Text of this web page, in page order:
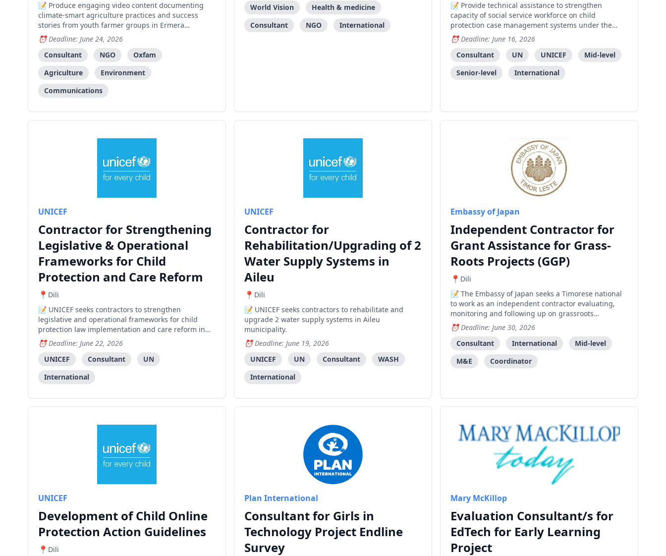
Produce engaging video content documenting
climate-smart agriculture practices and success
stories from youth farmer groups in Ermera
Municipality.
Deadline: June 24, 2026
Consultant
NGO
Oxfam
Agriculture
Environment
Communications
World Vision
Health & medicine
Consultant
NGO International
Provide technical assistance to strengthen
capacity of social service workforce on child
protection case management systems under the
Ministry of Social Solidarity and Inclusion.
Deadline: June 16, 2026
Consultant
UN UNICEF
Mid-level
Senior-level
International
UNICEF
Contractor for Strengthening
Legislative & Operational
Frameworks for Child
Protection and Care Reform
Dili
UNICEF seeks contractors to strengthen
legislative and operational frameworks for child
protection law implementation and care reform in
Timor-Leste.
Deadline: June 22, 2026
UNICEF
Consultant
UN
International
UNICEF
Contractor for
Rehabilitation/Upgrading of 2
Water Supply Systems in
Aileu
Dili
UNICEF seeks contractors to rehabilitate and
upgrade 2 water supply systems in Aileu
municipality.
Deadline: June 19, 2026
UNICEF
UN Consultant
WASH
International
Embassy of Japan
Independent Contractor for
Grant Assistance for Grass-
Roots Projects (GGP)
Dili
The Embassy of Japan seeks a Timorese national
to work as an independent contractor evaluating,
monitoring and following up on grassroots
development projects across Timor-Leste.
Deadline: June 30, 2026
Consultant
International
Mid-level
M&E
Coordinator
UNICEF
Development of Child Online
Protection Action Guidelines
Dili
Plan International
Consultant for Girls in
Technology Project Endline
Survey
Mary McKillop
Evaluation Consultant/s for
EdTech for Early Learning
Project